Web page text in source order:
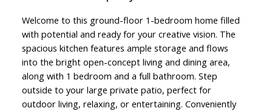
Welcome to this ground-floor 1-bedroom home filled
with potential and ready for your creative vision. The
spacious kitchen features ample storage and flows
into the bright open-concept living and dining area,
along with 1 bedroom and a full bathroom. Step
outside to your large private patio, perfect for
outdoor living, relaxing, or entertaining. Conveniently